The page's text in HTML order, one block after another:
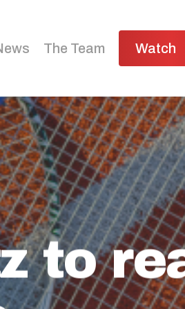
The Team Watch
to